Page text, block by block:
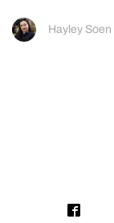
Hayley Soen